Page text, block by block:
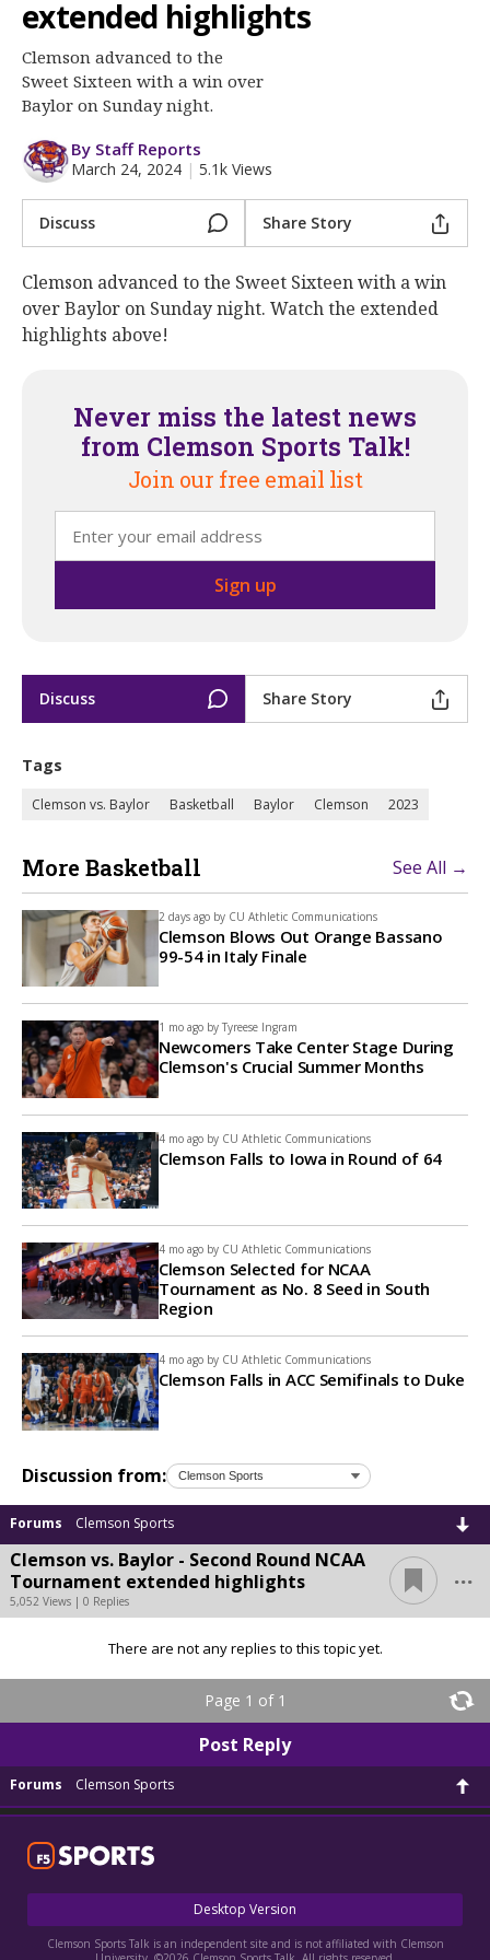
Log In
Register
Night Mode
OFF
extended highlights
Clemson advanced to the
Sweet Sixteen with a win over
Baylor on Sunday night.
By Staff Reports
March 24, 2024 | 5.1k Views
Discuss Share Story
Clemson advanced to the Sweet Sixteen with a win
over Baylor on Sunday night. Watch the extended
highlights above!
Never miss the latest news
from Clemson Sports Talk!
Join our free email list
Discuss Share Story
Tags
Clemson vs. Baylor Basketball Baylor Clemson 2023
More Basketball See All →
2 days ago by CU Athletic Communications
Clemson Blows Out Orange Bassano
99-54 in Italy Finale
1 mo ago by Tyreese Ingram
Newcomers Take Center Stage During
Clemson's Crucial Summer Months
4 mo ago by CU Athletic Communications
Clemson Falls to Iowa in Round of 64
4 mo ago by CU Athletic Communications
Clemson Selected for NCAA
Tournament as No. 8 Seed in South
Region
4 mo ago by CU Athletic Communications
Clemson Falls in ACC Semifinals to Duke
Discussion from:
Forums Clemson Sports
Clemson vs. Baylor - Second Round NCAA
Tournament extended highlights
5,052 Views | 0 Replies
...
There are not any replies to this topic yet.
Page 1 of 1
Post Reply
Forums Clemson Sports
Desktop Version
Clemson Sports Talk is an independent site and is not affiliated with Clemson